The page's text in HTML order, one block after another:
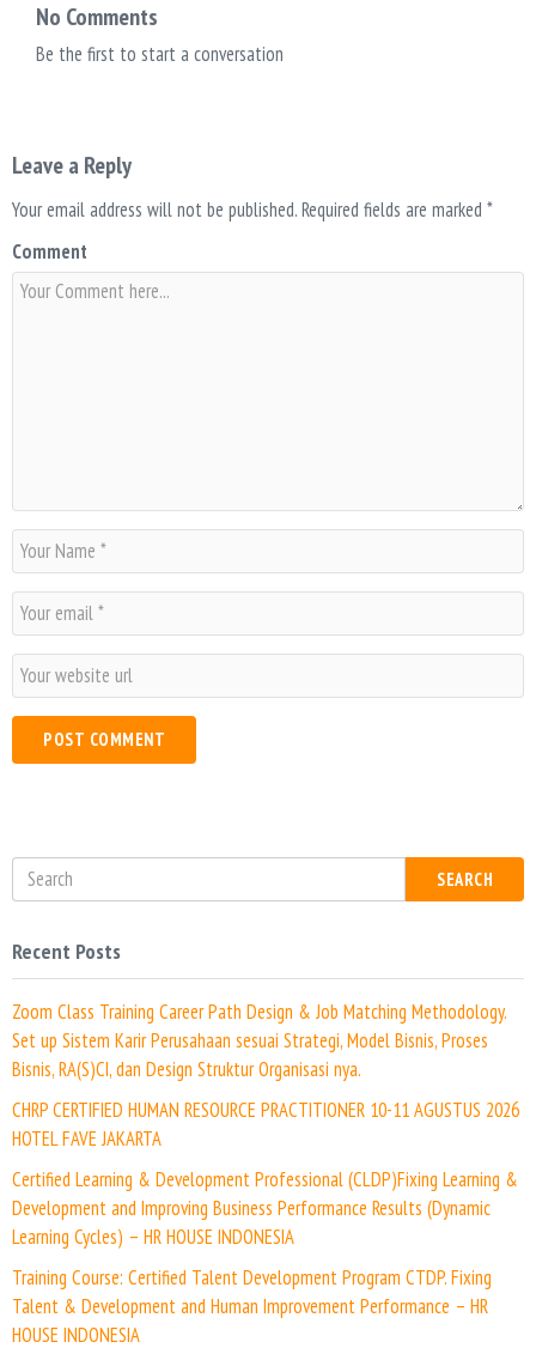
No Comments
Be the first to start a conversation
Leave a Reply
Your email address will not be published.Required fields are marked *
Comment
N
a
m
*
m
a
l
W
e
b
SEARCH
Recent Posts
Zoom Class Training Career Path Design & Job Matching Methodology.
Set up Sistem Karir Perusahaan sesuai Strategi, Model Bisnis, Proses
Bisnis, RA(S)CI, dan Design Struktur Organisasi nya.
CHRP CERTIFIED HUMAN RESOURCE PRACTITIONER 10-11 AGUSTUS 2026
HOTEL FAVE JAKARTA
Certified Learning & Development Professional (CLDP)Fixing Learning &
Development and Improving Business Performance Results (Dynamic
Learning Cycles) – HR HOUSE INDONESIA
Training Course: Certified Talent Development Program CTDP. Fixing
Talent & Development and Human Improvement Performance – HR
HOUSE INDONESIA